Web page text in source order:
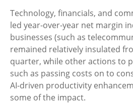
Technology, financials, and
led year-over-year net margin
businesses (such as
remained relatively insulated
quarter, while other actions to
such as passing costs on to
AI-driven productivity
some of the impact.